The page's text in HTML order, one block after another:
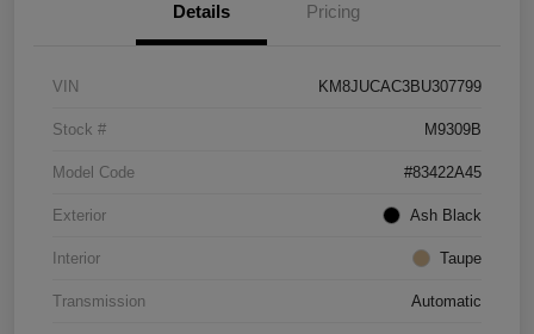
Details Pricing
VIN KM8JUCAC3BU307799
Stock # M9309B
Model Code #83422A45
Exterior Ash Black
Interior Taupe
Transmission Automatic